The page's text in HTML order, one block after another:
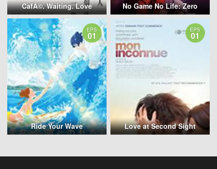
CafÃ©. Waiting. Love No Game No Life: Zero
EPS
01
Ride Your Wave
EPS
01
Love at Second Sight